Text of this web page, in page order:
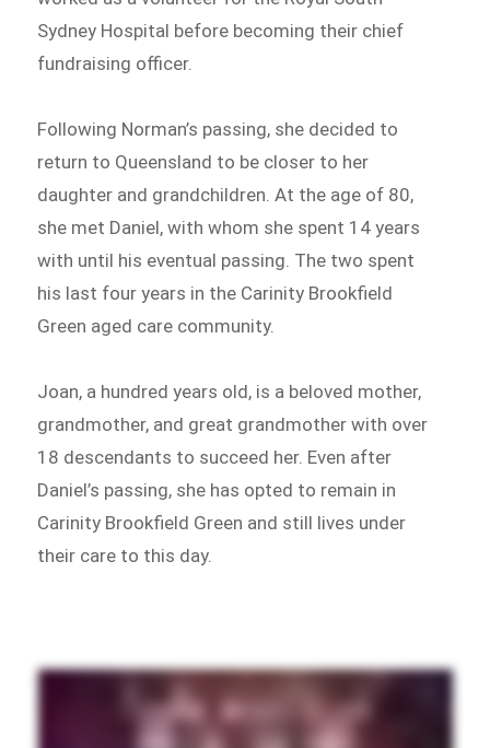
Sydney Hospital before becoming their chief
fundraising officer.
Following Norman’s passing, she decided to
return to Queensland to be closer to her
daughter and grandchildren. At the age of 80,
she met Daniel, with whom she spent 14 years
with until his eventual passing. The two spent
his last four years in the Carinity Brookfield
Green aged care community.
Joan, a hundred years old, is a beloved mother,
grandmother, and great grandmother with over
18 descendants to succeed her. Even after
Daniel’s passing, she has opted to remain in
Carinity Brookfield Green and still lives under
their care to this day.